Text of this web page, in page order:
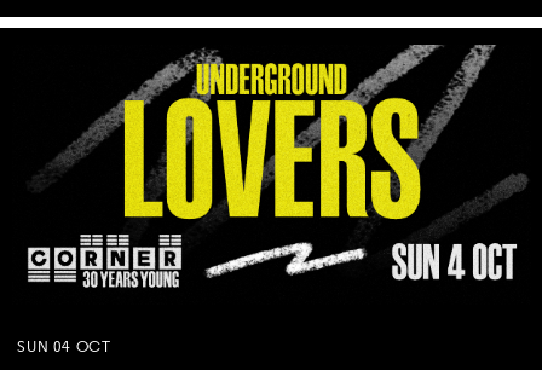
SUN 04 OCT